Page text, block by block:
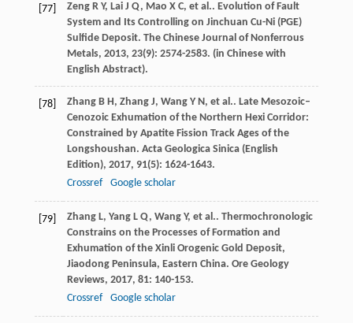
[77] Zeng R Y, Lai J Q, Mao X C, et al.. Evolution of Fault
System and Its Controlling on Jinchuan Cu-Ni (PGE)
Sulfide Deposit. The Chinese Journal of Nonferrous
Metals, 2013, 23(9): 2574-2583. (in Chinese with
English Abstract).
[78] Zhang B H, Zhang J, Wang Y N, et al.. Late Mesozoic–
Cenozoic Exhumation of the Northern Hexi Corridor:
Constrained by Apatite Fission Track Ages of the
Longshoushan. Acta Geologica Sinica (English
Edition), 2017, 91(5): 1624-1643.
Crossref
Google scholar
[79] Zhang L, Yang L Q, Wang Y, et al.. Thermochronologic
Constrains on the Processes of Formation and
Exhumation of the Xinli Orogenic Gold Deposit,
Jiaodong Peninsula, Eastern China. Ore Geology
Reviews, 2017, 81: 140-153.
Crossref
Google scholar